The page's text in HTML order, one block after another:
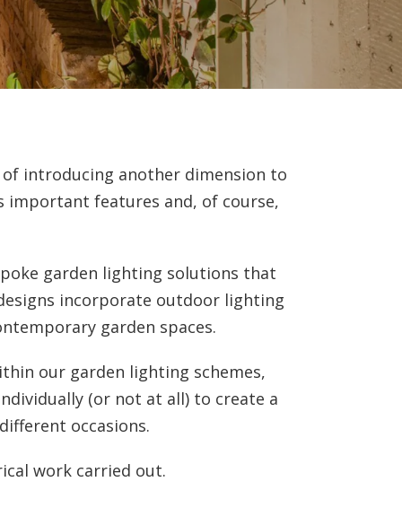
introducing another dimension to
important features and, of course,
garden lighting solutions that
incorporate outdoor lighting
garden spaces.
our garden lighting schemes,
(or not at all) to create a
occasions.
work carried out.